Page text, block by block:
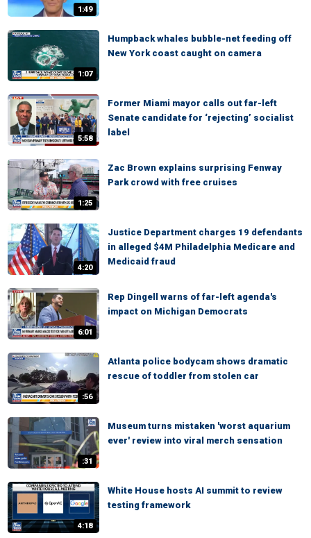
1:49
1:07
Humpback whales bubble-net feeding off
New York coast caught on camera
5:58
Former Miami mayor calls out far-left
Senate candidate for ‘rejecting’ socialist
label
1:25
Zac Brown explains surprising Fenway
Park crowd with free cruises
4:20
Justice Department charges 19 defendants
in alleged $4M Philadelphia Medicare and
Medicaid fraud
6:01
Rep Dingell warns of far-left agenda's
impact on Michigan Democrats
:56
Atlanta police bodycam shows dramatic
rescue of toddler from stolen car
:31
Museum turns mistaken 'worst aquarium
ever' review into viral merch sensation
4:18
White House hosts AI summit to review
testing framework